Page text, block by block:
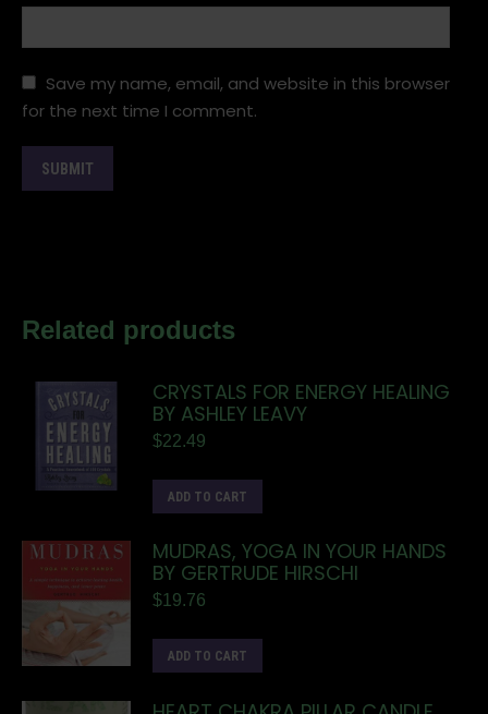
Save my name, email, and website in this browser
for the next time I comment.
Related products
CRYSTALS FOR ENERGY HEALING
BY ASHLEY LEAVY
$22.49
ADD TO CART
MUDRAS, YOGA IN YOUR HANDS
BY GERTRUDE HIRSCHI
$19.76
ADD TO CART